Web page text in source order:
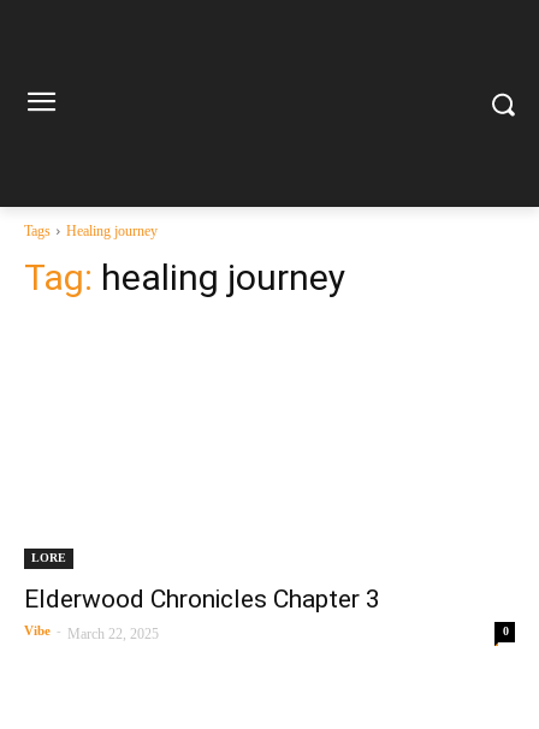
Tags Healing journey
Tag: healing journey
LORE
Elderwood Chronicles Chapter 3
Vibe - March 22, 2025 0